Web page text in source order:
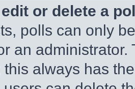
or delete a
polls can only
an
this always has